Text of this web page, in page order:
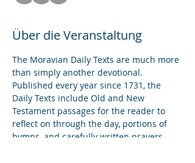
Über die Veranstaltung
The Moravian Daily Texts are much more
than simply another devotional.
Published every year since 1731, the
Daily Texts include Old and New
Testament passages for the reader to
reflect on through the day, portions of
hymns, and carefully written prayers.